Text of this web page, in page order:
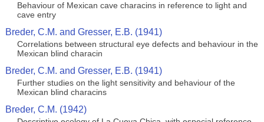
Behaviour of Mexican cave characins in reference to light and
cave entry
Breder, C.M. and Gresser, E.B. (1941)
Correlations between structural eye defects and behaviour in the
Mexican blind characin
Breder, C.M. and Gresser, E.B. (1941)
Further studies on the light sensitivity and behaviour of the
Mexican blind characins
Breder, C.M. (1942)